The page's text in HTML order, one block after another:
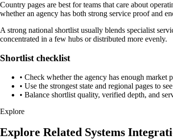
Country pages are best for teams that care about
whether an agency has both strong service proof and
A strong national shortlist usually blends specialist
concentrated in a few hubs or distributed more evenly.
Shortlist checklist
• Check whether the agency has enough market
• Use the strongest state and regional pages to
• Balance shortlist quality, verified depth, and
Explore
Explore Related Systems